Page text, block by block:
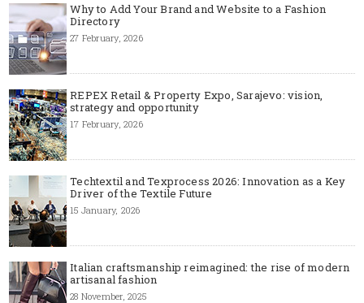
Why to Add Your Brand and Website to a Fashion
Directory
27 February, 2026
REPEX Retail & Property Expo, Sarajevo: vision,
strategy and opportunity
17 February, 2026
Techtextil and Texprocess 2026: Innovation as a Key
Driver of the Textile Future
15 January, 2026
Italian craftsmanship reimagined: the rise of modern
artisanal fashion
28 November, 2025